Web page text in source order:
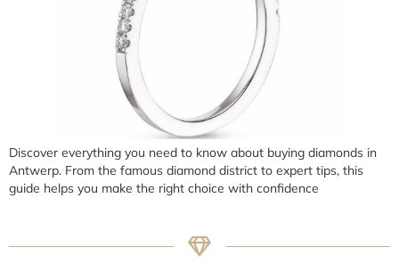
Discover everything you need to know about buying diamonds in
Antwerp. From the famous diamond district to expert tips, this
guide helps you make the right choice with confidence